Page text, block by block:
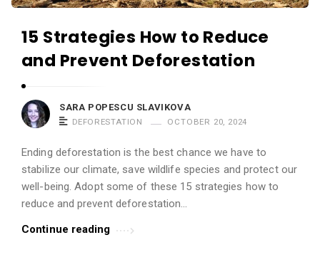
15 Strategies How to Reduce
and Prevent Deforestation
SARA POPESCU SLAVIKOVA
DEFORESTATION OCTOBER 20, 2024
Ending deforestation is the best chance we have to
stabilize our climate, save wildlife species and protect our
well-being. Adopt some of these 15 strategies how to
reduce and prevent deforestation...
Continue reading